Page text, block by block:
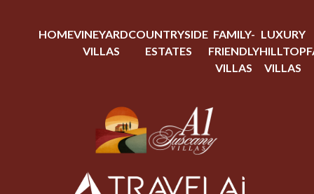
HOMEVINEYARD
VILLAS
COUNTRYSIDE
ESTATES
FAMILY-
FRIENDLY
VILLAS
LUXURY
HILLTOP
VILLAS